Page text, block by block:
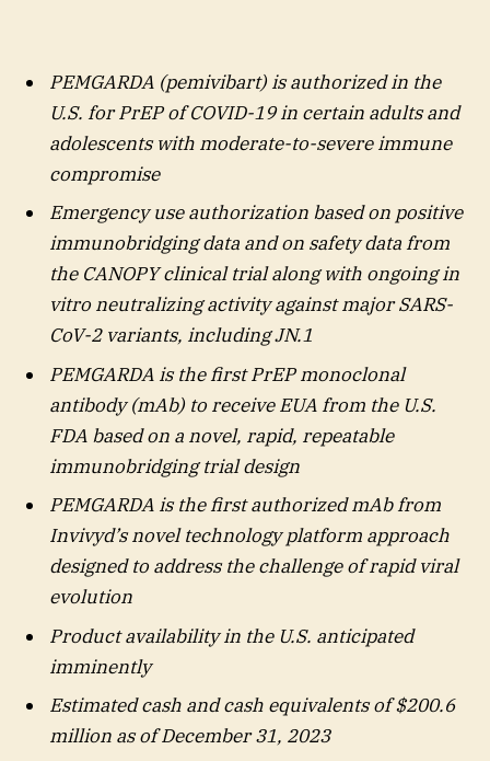
PEMGARDA (pemivibart) is authorized in the
U.S. for PrEP of COVID-19 in certain adults and
adolescents with moderate-to-severe immune
compromise
Emergency use authorization based on positive
immunobridging data and on safety data from
the CANOPY clinical trial along with ongoing in
vitro neutralizing activity against major SARS-
CoV-2 variants, including JN.1
PEMGARDA is the first PrEP monoclonal
antibody (mAb) to receive EUA from the U.S.
FDA based on a novel, rapid, repeatable
immunobridging trial design
PEMGARDA is the first authorized mAb from
Invivyd’s novel technology platform approach
designed to address the challenge of rapid viral
evolution
Product availability in the U.S. anticipated
imminently
Estimated cash and cash equivalents of $200.6
million as of December 31, 2023